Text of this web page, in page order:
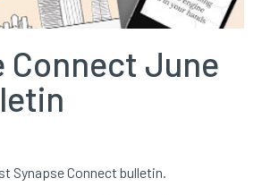
Connect June
Synapse Connect bulletin.